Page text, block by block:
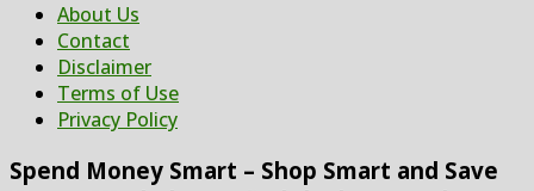
About Us
Contact
Disclaimer
Terms of Use
Privacy Policy
Spend Money Smart – Shop Smart and Save